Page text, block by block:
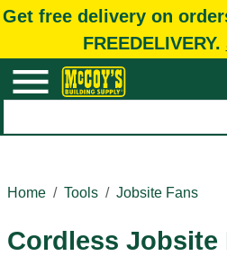
Get free delivery on
FREEDELIVERY.
Home
Tools Jobsite Fans
Cordless Jobsite